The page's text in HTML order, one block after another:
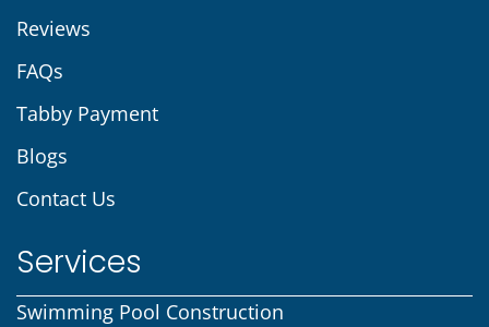
Reviews
FAQs
Tabby Payment
Blogs
Contact Us
Services
Swimming Pool Construction